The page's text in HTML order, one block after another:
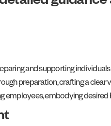
and supporting
preparation, crafting a
employees, embodying